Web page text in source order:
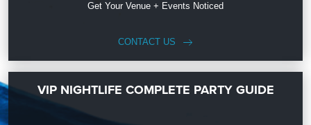
Get Your Venue + Events Noticed
CONTACT US
VIP NIGHTLIFE COMPLETE PARTY GUIDE